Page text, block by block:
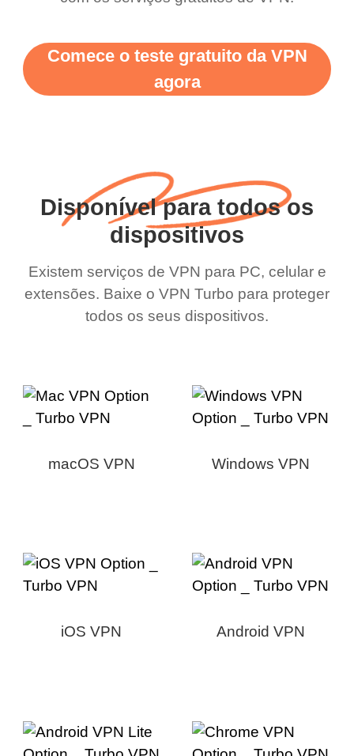
Comece o teste gratuito da VPN
agora
Disponível para todos os
dispositivos
Existem serviços de VPN para PC, celular e
extensões. Baixe o VPN Turbo para proteger
todos os seus dispositivos.
macOS VPN Windows VPN
iOS VPN Android VPN